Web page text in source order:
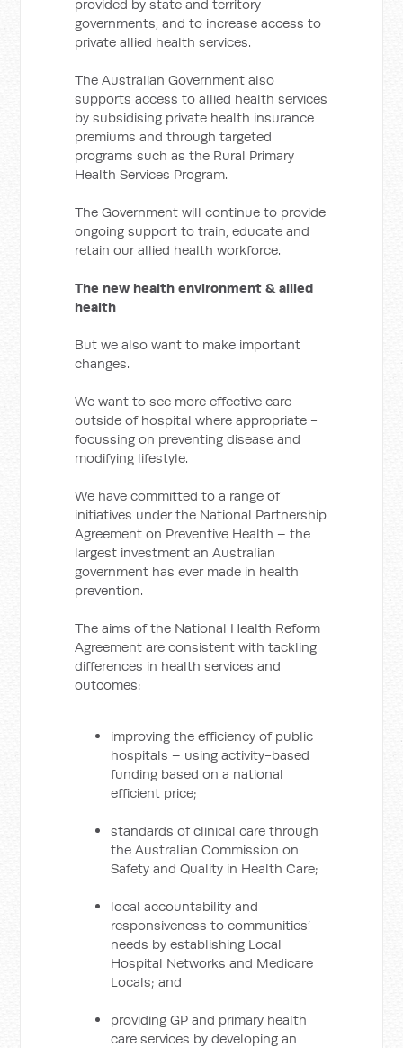
provided by state and territory
governments, and to increase access to
private allied health services.
The Australian Government also
supports access to allied health services
by subsidising private health insurance
premiums and through targeted
programs such as the Rural Primary
Health Services Program.
The Government will continue to provide
ongoing support to train, educate and
retain our allied health workforce.
The new health environment & allied
health
But we also want to make important
changes.
We want to see more effective care -
outside of hospital where appropriate -
focussing on preventing disease and
modifying lifestyle.
We have committed to a range of
initiatives under the National Partnership
Agreement on Preventive Health – the
largest investment an Australian
government has ever made in health
prevention.
The aims of the National Health Reform
Agreement are consistent with tackling
differences in health services and
outcomes:
improving the efficiency of public
hospitals – using activity-based
funding based on a national
efficient price;
standards of clinical care through
the Australian Commission on
Safety and Quality in Health Care;
local accountability and
responsiveness to communities’
needs by establishing Local
Hospital Networks and Medicare
Locals; and
providing GP and primary health
care services by developing an